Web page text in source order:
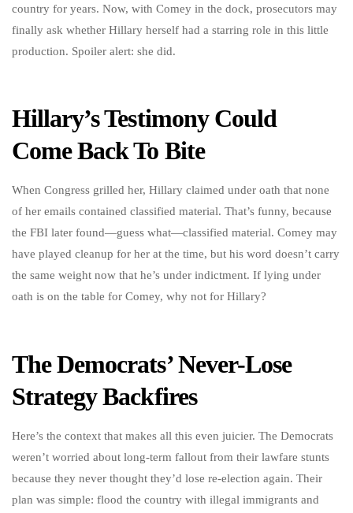
country for years. Now, with Comey in the dock, prosecutors may
finally ask whether Hillary herself had a starring role in this little
production. Spoiler alert: she did.
Hillary’s Testimony Could
Come Back To Bite
When Congress grilled her, Hillary claimed under oath that none
of her emails contained classified material. That’s funny, because
the FBI later found—guess what—classified material. Comey may
have played cleanup for her at the time, but his word doesn’t carry
the same weight now that he’s under indictment. If lying under
oath is on the table for Comey, why not for Hillary?
The Democrats’ Never-Lose
Strategy Backfires
Here’s the context that makes all this even juicier. The Democrats
weren’t worried about long-term fallout from their lawfare stunts
because they never thought they’d lose re-election again. Their
plan was simple: flood the country with illegal immigrants and